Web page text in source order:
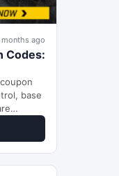
ago
Codes:
base
from